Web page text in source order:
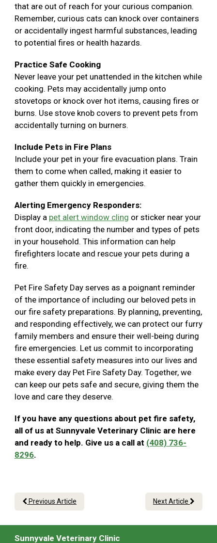
that are out of reach for your curious companion.
Remember, curious cats can knock over containers
or accidentally ingest harmful substances, leading
to potential fires or health hazards.
Practice Safe Cooking
Never leave your pet unattended in the kitchen while
cooking. Pets may accidentally jump onto
stovetops or knock over hot items, causing fires or
burns. Use stove knob covers to prevent pets from
accidentally turning on burners.
Include Pets in Fire Plans
Include your pet in your fire evacuation plans. Train
them to come when called, making it easier to
gather them quickly in emergencies.
Alerting Emergency Responders:
Display a pet alert window cling or sticker near your
front door, indicating the number and types of pets
in your household. This information can help
firefighters locate and rescue your pets during a
fire.
Pet Fire Safety Day serves as a poignant reminder
of the importance of including our beloved pets in
our fire safety preparations. By planning, preventing,
and responding effectively, we can protect our furry
family members and ensure their well-being during
fire emergencies. Let us commit to incorporating
these essential safety measures into our lives and
make every day Pet Fire Safety Day. Together, we
can keep our pets safe and secure, giving them the
love and care they deserve.
If you have any questions about pet fire safety,
all of us at Sunnyvale Veterinary Clinic are here
and ready to help. Give us a call at (408) 736-
8296.
Previous Article Next Article
Sunnyvale Veterinary Clinic